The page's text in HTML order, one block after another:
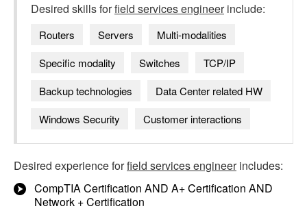
Desired skills forfield services engineerinclude:
Routers Servers
Multi-modalities
Specific modality
Switches
TCP/IP
Backup technologies
Data Center related HW
Windows Security
Customer interactions
Desired experience forfield services engineerincludes:
CompTIA Certification AND A+ Certification AND
Network + Certification